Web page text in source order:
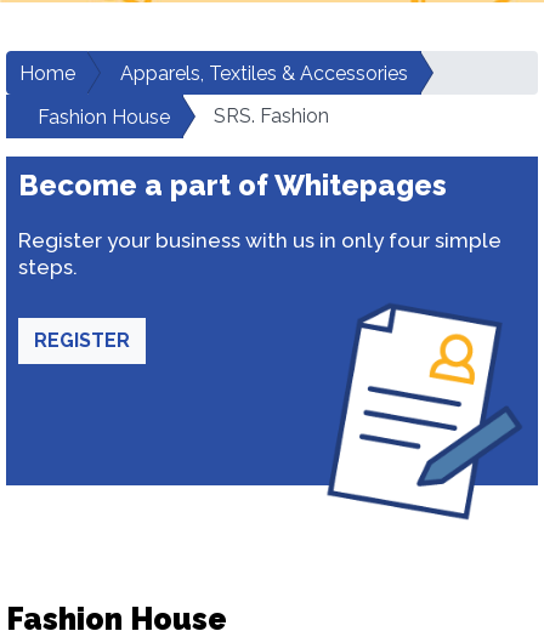
Home
Apparels, Textiles & Accessories
Fashion House
SRS. Fashion
Become a part of Whitepages
Register your business with us in only four simple
steps.
REGISTER
Fashion House